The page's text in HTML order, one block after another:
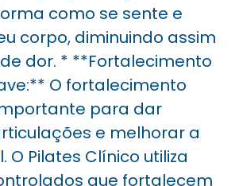
como se sente e
corpo, diminuindo assim
dor. * **Fortalecimento
O fortalecimento
para dar
e melhorar a
O Pilates Clínico utiliza
que fortalecem